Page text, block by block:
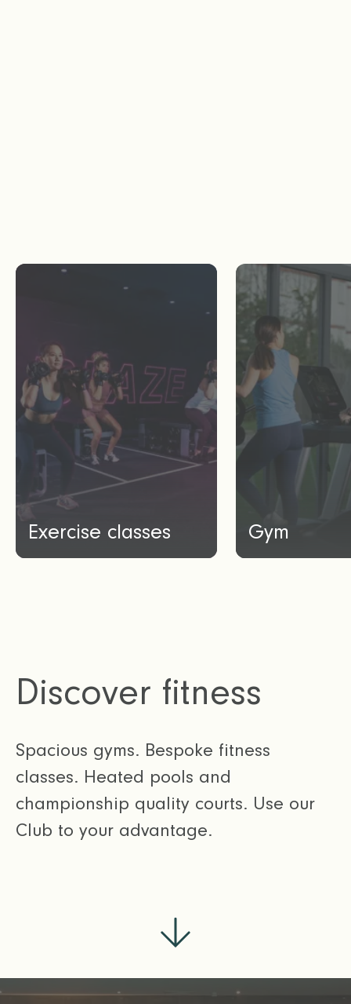
Exercise classes Gym
Discover fitness
Spacious gyms. Bespoke fitness
classes. Heated pools and
championship quality courts. Use our
Club to your advantage.